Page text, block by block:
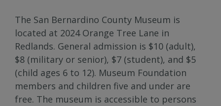
The San Bernardino County Museum is
located at 2024 Orange Tree Lane in
Redlands. General admission is $10 (adult),
$8 (military or senior), $7 (student), and $5
(child ages 6 to 12). Museum Foundation
members and children five and under are
free. The museum is accessible to persons